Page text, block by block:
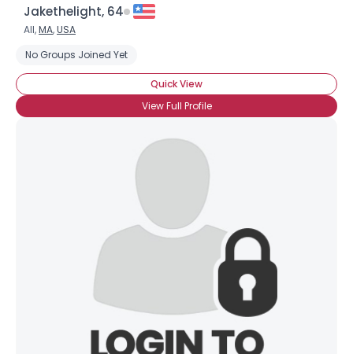
Jakethelight, 64
All,MA,USA
No Groups Joined Yet
Quick View
View Full Profile